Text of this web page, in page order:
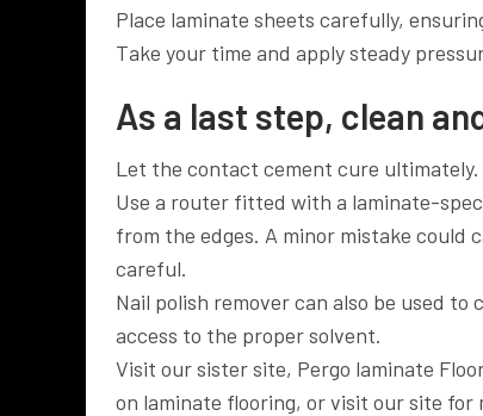
Place laminate sheets carefully,
Take your time and apply steady
As a last step, clean
Let the contact cement cure ultimately.
Use a router fitted with a laminate-
from the edges. A minor mistake could
careful.
Nail polish remover can also be used
access to the proper solvent.
Visit our sister site, Pergo laminate
on laminate flooring, or visit our site